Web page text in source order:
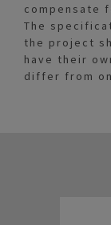
compensate
The
the project
have their
differ from